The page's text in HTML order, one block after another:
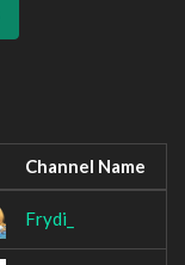
Channel Name
Frydi_